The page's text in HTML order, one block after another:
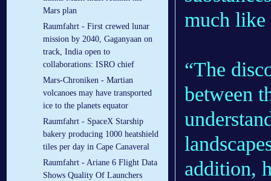
Mars plan
Raumfahrt - First crewed lunar
mission by 2040, Gaganyaan on
track, India open to
collaborations: ISRO chief
Mars-Chroniken - Martian
volcanoes may have transported
ice to the planets equator
Raumfahrt - SpaceX Starship
bakery producing 1000 heatshield
tiles per day in Cape Canaveral
Raumfahrt - Ariane 6 Flight Data
Shows Quality Of Launchers
much
“The
between
addition,